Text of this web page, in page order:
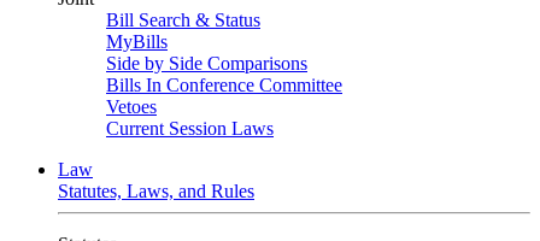
Bill Search & Status
MyBills
Side by Side Comparisons
Bills In Conference Committee
Vetoes
Current Session Laws
Law
Statutes, Laws, and Rules